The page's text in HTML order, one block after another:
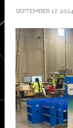
SEPTEMBER 17, 2024